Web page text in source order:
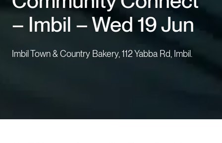
Events
Contact us
– Imbil – Wed 19 Jun
Imbil Town & Country Bakery, 112 Yabba Rd, Imbil.